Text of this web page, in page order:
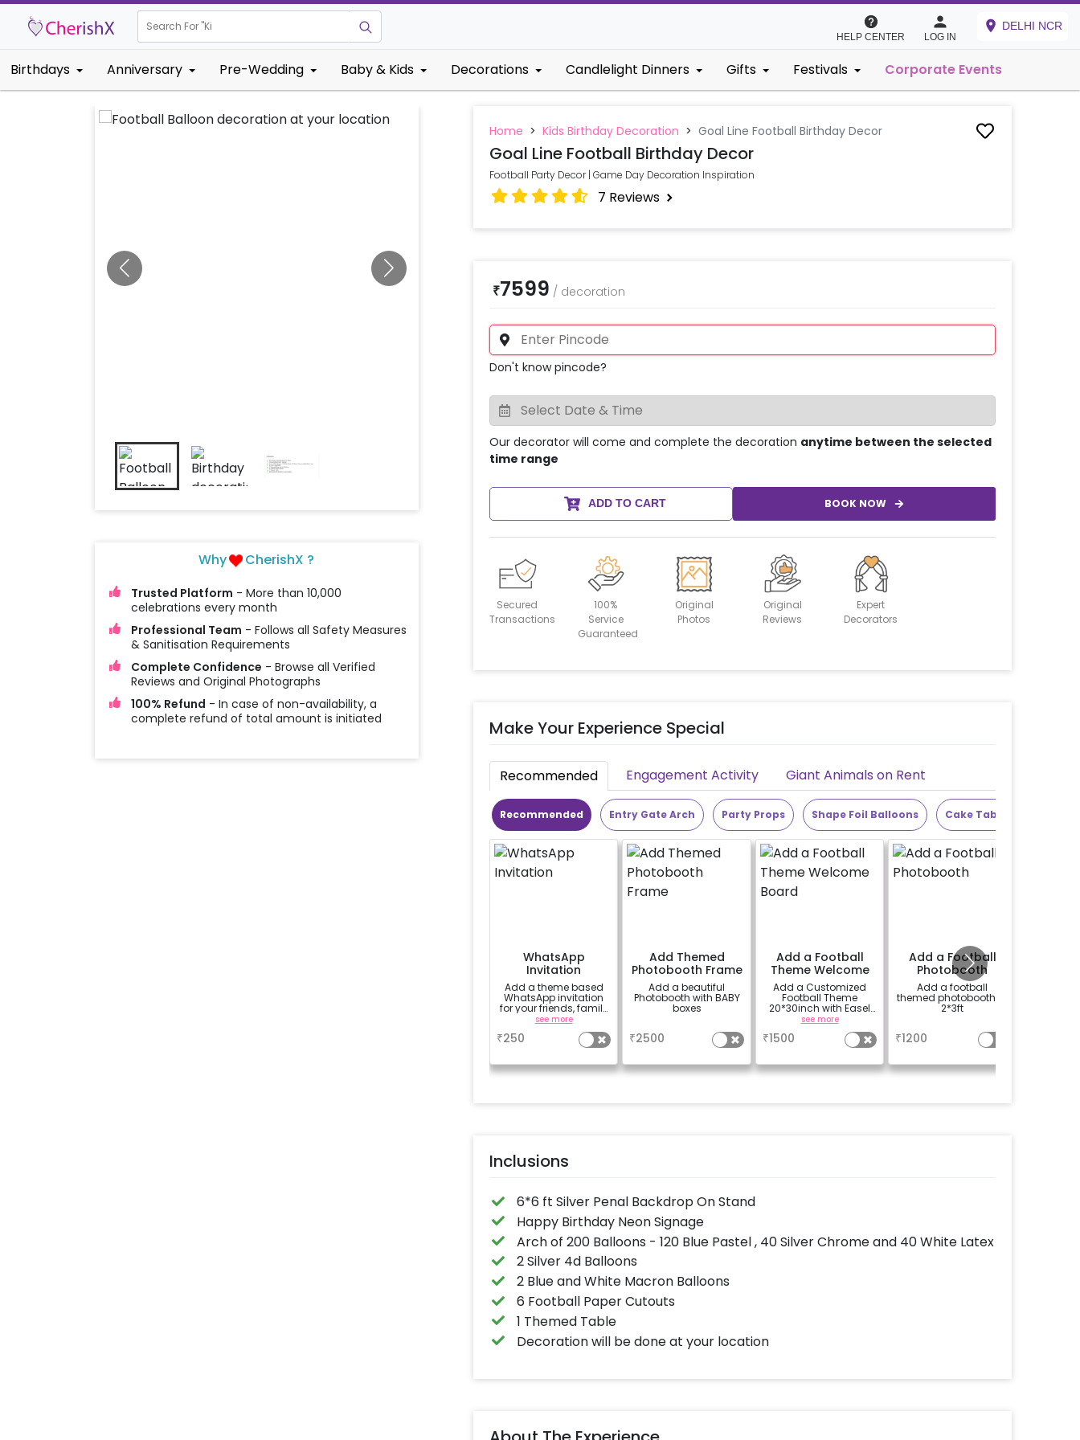
Search For "Kids Birthday
HELP CENTER LOG IN
DELHI NCR
Birthdays Anniversary Pre-Wedding Baby & Kids Decorations Candlelight Dinners Gifts Festivals Corporate Events
Why CherishX ?
Trusted Platform - More than 10,000
celebrations every month
Professional Team - Follows all Safety Measures
& Sanitisation Requirements
Complete Confidence - Browse all Verified
Reviews and Original Photographs
100% Refund - In case of non-availability, a
complete refund of total amount is initiated
Home > Kids Birthday Decoration > Goal Line Football Birthday Decor
Goal Line Football Birthday Decor
Football Party Decor | Game Day Decoration Inspiration
7 Reviews
₹7599 / decoration
Don't know pincode?
Our decorator will come and complete the decoration anytime between the selected
time range
ADD TO CART BOOK NOW
Secured
Transactions
100%
Service
Guaranteed
Original
Photos
Original
Reviews
Expert
Decorators
Make Your Experience Special
Recommended Engagement Activity Giant Animals on Rent
Recommended Entry Gate Arch Party Props Shape Foil Balloons Cake Table
WhatsApp
Invitation
Add a theme based
WhatsApp invitation
for your friends, family
& everyone attending
see more
₹250
Add Themed
Photobooth Frame
Add a beautiful
Photobooth with BABY
boxes
₹2500
Add a Football
Theme Welcome
Board
Add a Customized
Football Theme
20*30inch with Easel
Welcome board on
see more
₹1500
Add a Football
Photobooth
Add a football
themed photobooth of
2*3ft
₹1200
Inclusions
6*6 ft Silver Penal Backdrop On Stand
Happy Birthday Neon Signage
Arch of 200 Balloons - 120 Blue Pastel , 40 Silver Chrome and 40 White Latex
2 Silver 4d Balloons
2 Blue and White Macron Balloons
6 Football Paper Cutouts
1 Themed Table
Decoration will be done at your location